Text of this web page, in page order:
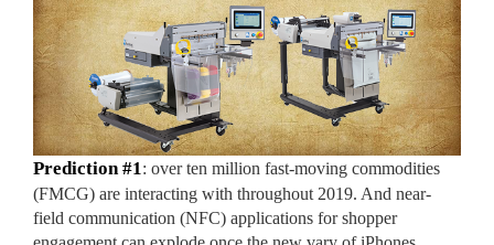
Prediction #1: over ten million fast-moving commodities
(FMCG) are interacting with throughout 2019. And near-
field communication (NFC) applications for shopper